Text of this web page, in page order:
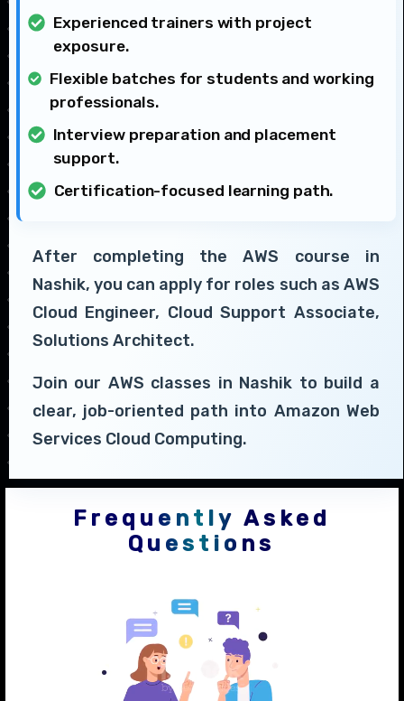
Experienced trainers with project
exposure.
Flexible batches for students and working
professionals.
Interview preparation and placement
support.
Certification-focused learning path.
After completing the AWS course in
Nashik, you can apply for roles such as AWS
Cloud Engineer, Cloud Support Associate,
Solutions Architect.
Join our AWS classes in Nashik to build a
clear, job-oriented path into Amazon Web
Services Cloud Computing.
Frequently Asked
Questions